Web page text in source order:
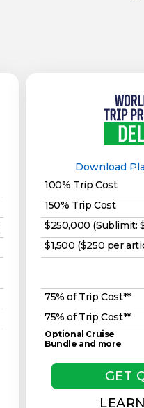
Download
100% Trip Cost
150% Trip Cost
$250,000 (Sublimit:
$1,500 ($250 per
75% of Trip Cost**
75% of Trip Cost**
Optional Cruise
Bundle and more
GET